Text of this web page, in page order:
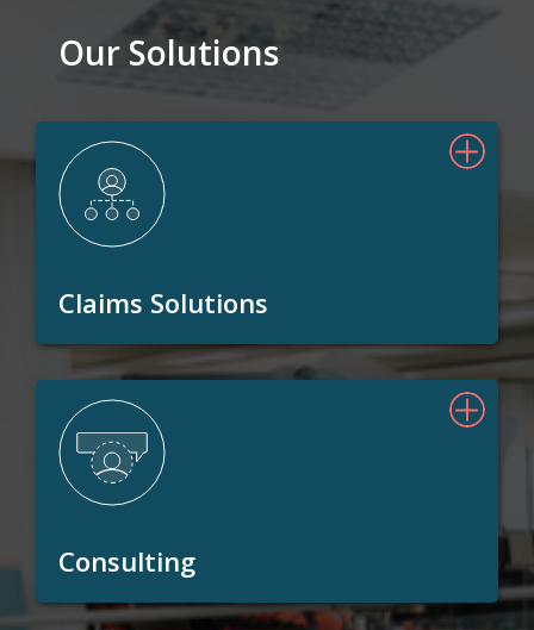
Our Solutions
Claims Solutions
Consulting